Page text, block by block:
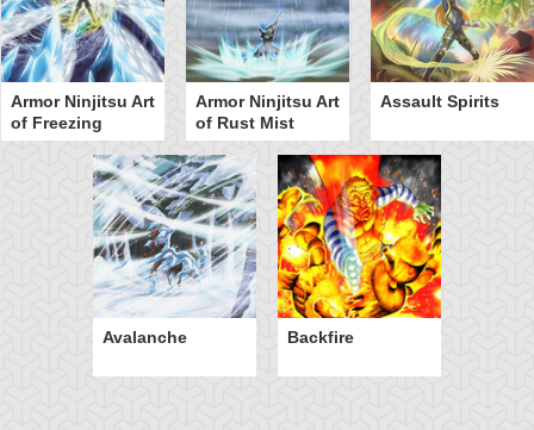
Armor Ninjitsu Art
of Freezing
Armor Ninjitsu Art
of Rust Mist
Assault Spirits
Avalanche Backfire